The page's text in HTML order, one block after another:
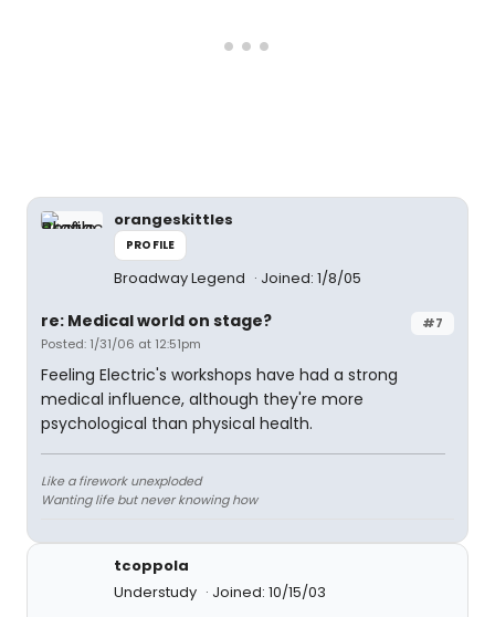
orangeskittles
PROFILE
Broadway Legend Joined: 1/8/05
#7
re: Medical world on stage?
Posted: 1/31/06 at 12:51pm
Feeling Electric's workshops have had a strong
medical influence, although they're more
psychological than physical health.
Like a firework unexploded
Wanting life but never knowing how
tcoppola
Understudy
Joined: 10/15/03